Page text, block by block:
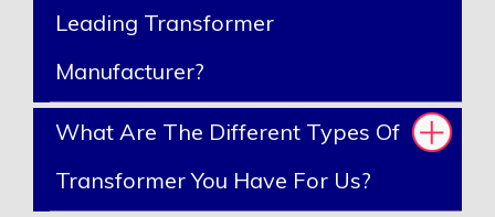
Leading Transformer
Manufacturer?
What Are The Different Types Of
Transformer You Have For Us?